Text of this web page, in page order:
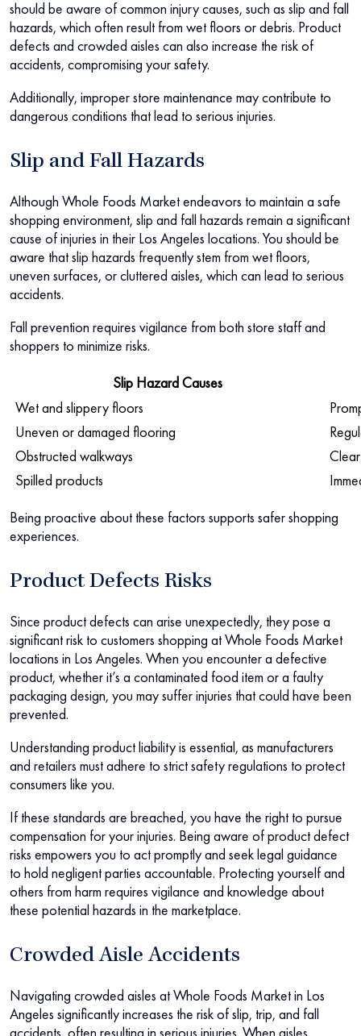
should be aware of common injury causes, such as slip and fall
hazards, which often result from wet floors or debris. Product
defects and crowded aisles can also increase the risk of
accidents, compromising your safety.
Additionally, improper store maintenance may contribute to
dangerous conditions that lead to serious injuries.
Slip and Fall Hazards
Although Whole Foods Market endeavors to maintain a safe
shopping environment, slip and fall hazards remain a significant
cause of injuries in their Los Angeles locations. You should be
aware that slip hazards frequently stem from wet floors,
uneven surfaces, or cluttered aisles, which can lead to serious
accidents.
Fall prevention requires vigilance from both store staff and
shoppers to minimize risks.
Slip Hazard Causes
Wet and slippery floors
Uneven or damaged flooring
Obstructed walkways
Spilled products
Being proactive about these factors supports safer shopping
experiences.
Product Defects Risks
Since product defects can arise unexpectedly, they pose a
significant risk to customers shopping at Whole Foods Market
locations in Los Angeles. When you encounter a defective
product, whether it’s a contaminated food item or a faulty
packaging design, you may suffer injuries that could have been
prevented.
Understanding product liability is essential, as manufacturers
and retailers must adhere to strict safety regulations to protect
consumers like you.
If these standards are breached, you have the right to pursue
compensation for your injuries. Being aware of product defect
risks empowers you to act promptly and seek legal guidance
to hold negligent parties accountable. Protecting yourself and
others from harm requires vigilance and knowledge about
these potential hazards in the marketplace.
Crowded Aisle Accidents
Navigating crowded aisles at Whole Foods Market in Los
Angeles significantly increases the risk of slip, trip, and fall